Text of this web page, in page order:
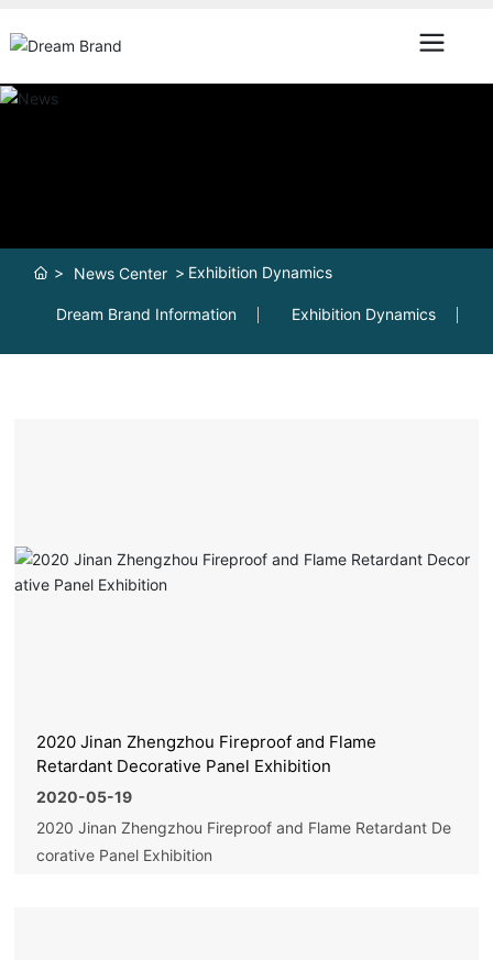
News Center Exhibition Dynamics
Dream Brand Information Exhibition Dynamics
2020 Jinan Zhengzhou Fireproof and Flame
Retardant Decorative Panel Exhibition
2020-05-19
2020 Jinan Zhengzhou Fireproof and Flame Retardant De
corative Panel Exhibition